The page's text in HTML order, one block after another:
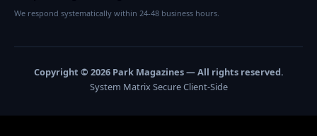
We respond systematically within 24-48 business hours.
Copyright © 2026 Park Magazines — All rights reserved.
System Matrix Secure Client-Side